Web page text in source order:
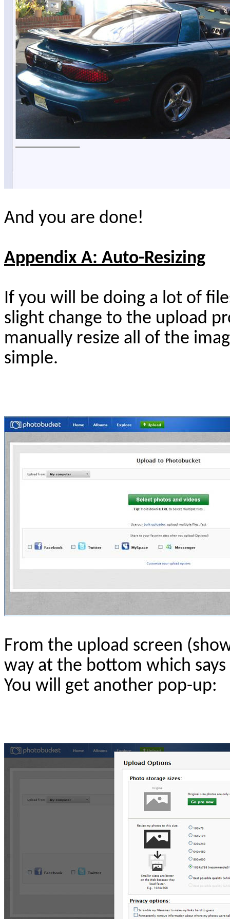
And you are done!
Appendix A: Auto-Resizing
If you will be doing a lot of
slight change to the upload
manually resize all of the
simple.
From the upload screen
way at the bottom which
You will get another pop-up: